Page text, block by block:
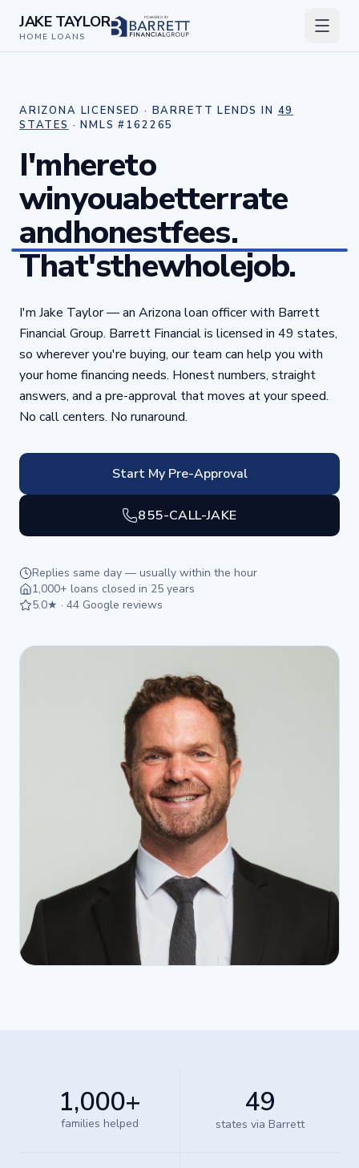
JAKE TAYLOR
HOME LOANS
ARIZONA LICENSED · BARRETT LENDS IN 49
STATES · NMLS # 162265
I'mhereto
winyouabetterrate
andhonestfees.
That'sthewholejob.
I'm Jake Taylor — an Arizona loan officer with Barrett
Financial Group. Barrett Financial is licensed in 49 states,
so wherever you're buying, our team can help you with
your home financing needs. Honest numbers, straight
answers, and a pre-approval that moves at your speed.
No call centers. No runaround.
Start My Pre-Approval
855-CALL-JAKE
Replies same day — usually within the hour
1,000+ loans closed in 25 years
5.0★ · 44 Google reviews
1,000+
families helped
49
states via Barrett